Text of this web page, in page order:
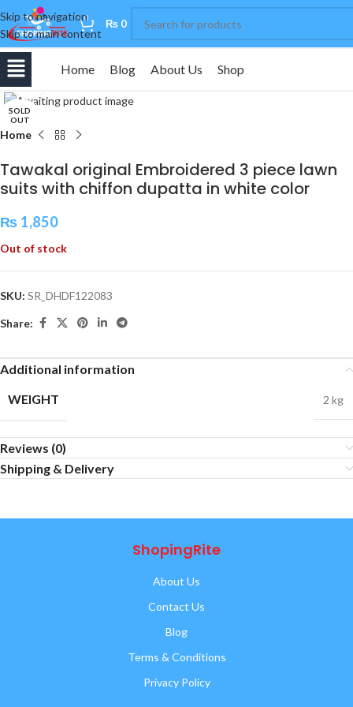
Skip to navigation
Skip to main content
0 ₨ 0
Home Blog About Us Shop
SOLD
OUT
Home
Tawakal original Embroidered 3 piece lawn
suits with chiffon dupatta in white color
₨ 1,850
Out of stock
SKU: SR_DHDF122083
Share:
Additional information
WEIGHT
2 kg
Reviews (0)
Shipping & Delivery
ShopingRite
About Us
Contact Us
Blog
Terms & Conditions
Privacy Policy